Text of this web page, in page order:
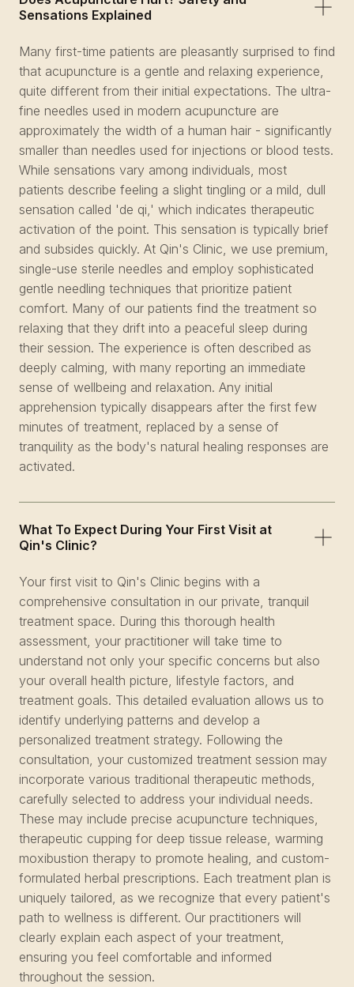
Sensations Explained
Many first-time patients are pleasantly surprised to find
that acupuncture is a gentle and relaxing experience,
quite different from their initial expectations. The ultra-
fine needles used in modern acupuncture are
approximately the width of a human hair - significantly
smaller than needles used for injections or blood tests.
While sensations vary among individuals, most
patients describe feeling a slight tingling or a mild, dull
sensation called 'de qi,' which indicates therapeutic
activation of the point. This sensation is typically brief
and subsides quickly. At Qin's Clinic, we use premium,
single-use sterile needles and employ sophisticated
gentle needling techniques that prioritize patient
comfort. Many of our patients find the treatment so
relaxing that they drift into a peaceful sleep during
their session. The experience is often described as
deeply calming, with many reporting an immediate
sense of wellbeing and relaxation. Any initial
apprehension typically disappears after the first few
minutes of treatment, replaced by a sense of
tranquility as the body's natural healing responses are
activated.
What To Expect During Your First Visit at
Qin's Clinic?
Your first visit to Qin's Clinic begins with a
comprehensive consultation in our private, tranquil
treatment space. During this thorough health
assessment, your practitioner will take time to
understand not only your specific concerns but also
your overall health picture, lifestyle factors, and
treatment goals. This detailed evaluation allows us to
identify underlying patterns and develop a
personalized treatment strategy. Following the
consultation, your customized treatment session may
incorporate various traditional therapeutic methods,
carefully selected to address your individual needs.
These may include precise acupuncture techniques,
therapeutic cupping for deep tissue release, warming
moxibustion therapy to promote healing, and custom-
formulated herbal prescriptions. Each treatment plan is
uniquely tailored, as we recognize that every patient's
path to wellness is different. Our practitioners will
clearly explain each aspect of your treatment,
ensuring you feel comfortable and informed
throughout the session.